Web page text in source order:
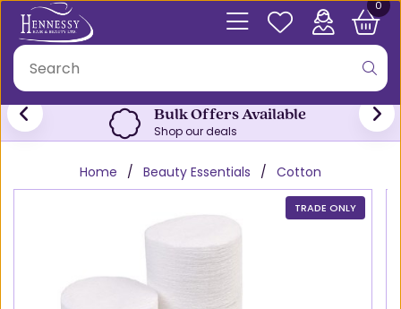
0
Bulk Offers Available
Shop our deals
Home Beauty Essentials Cotton
TRADE ONLY